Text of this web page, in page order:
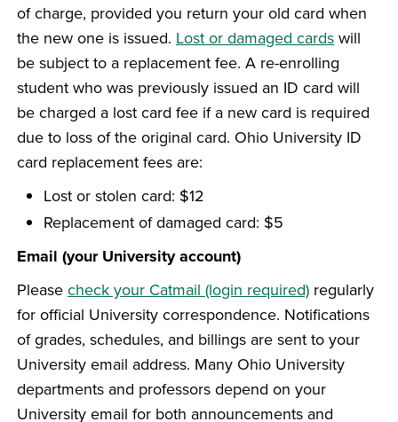
of charge, provided you return your old card when
the new one is issued. Lost or damaged cards will
be subject to a replacement fee. A re-enrolling
student who was previously issued an ID card will
be charged a lost card fee if a new card is required
due to loss of the original card. Ohio University ID
card replacement fees are:
Lost or stolen card: $12
Replacement of damaged card: $5
Email (your University account)
Please check your Catmail (login required) regularly
for official University correspondence. Notifications
of grades, schedules, and billings are sent to your
University email address. Many Ohio University
departments and professors depend on your
University email for both announcements and